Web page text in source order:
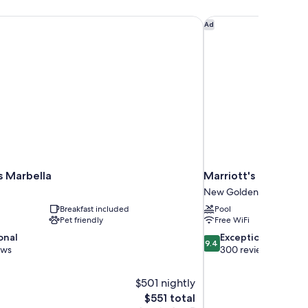
Marbella
Breakfast included
Pet friendly
$501 nightly
The
$551 total
Ad
Marriott's Playa
New Golden Mile
Pool
Free WiFi
9.4
out
9.4 Exceptional
300 reviews
Marriott's Playa